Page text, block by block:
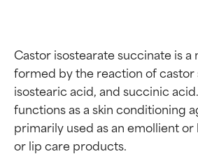
Castor isostearate succinate is a
formed by the reaction of castor
isostearic acid, and succinic
functions as a skin conditioning
primarily used as an emollient
or lip care products.